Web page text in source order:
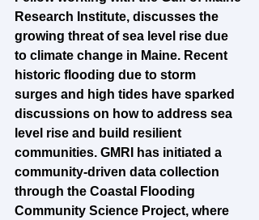
Research Institute, discusses the
growing threat of sea level rise due
to climate change in Maine. Recent
historic flooding due to storm
surges and high tides have sparked
discussions on how to address sea
level rise and build resilient
communities. GMRI has initiated a
community-driven data collection
through the Coastal Flooding
Community Science Project, where